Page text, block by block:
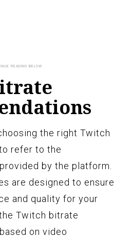
the right Twitch
refer to the
by the platform.
are designed to ensure
and quality for your
Twitch bitrate
on video